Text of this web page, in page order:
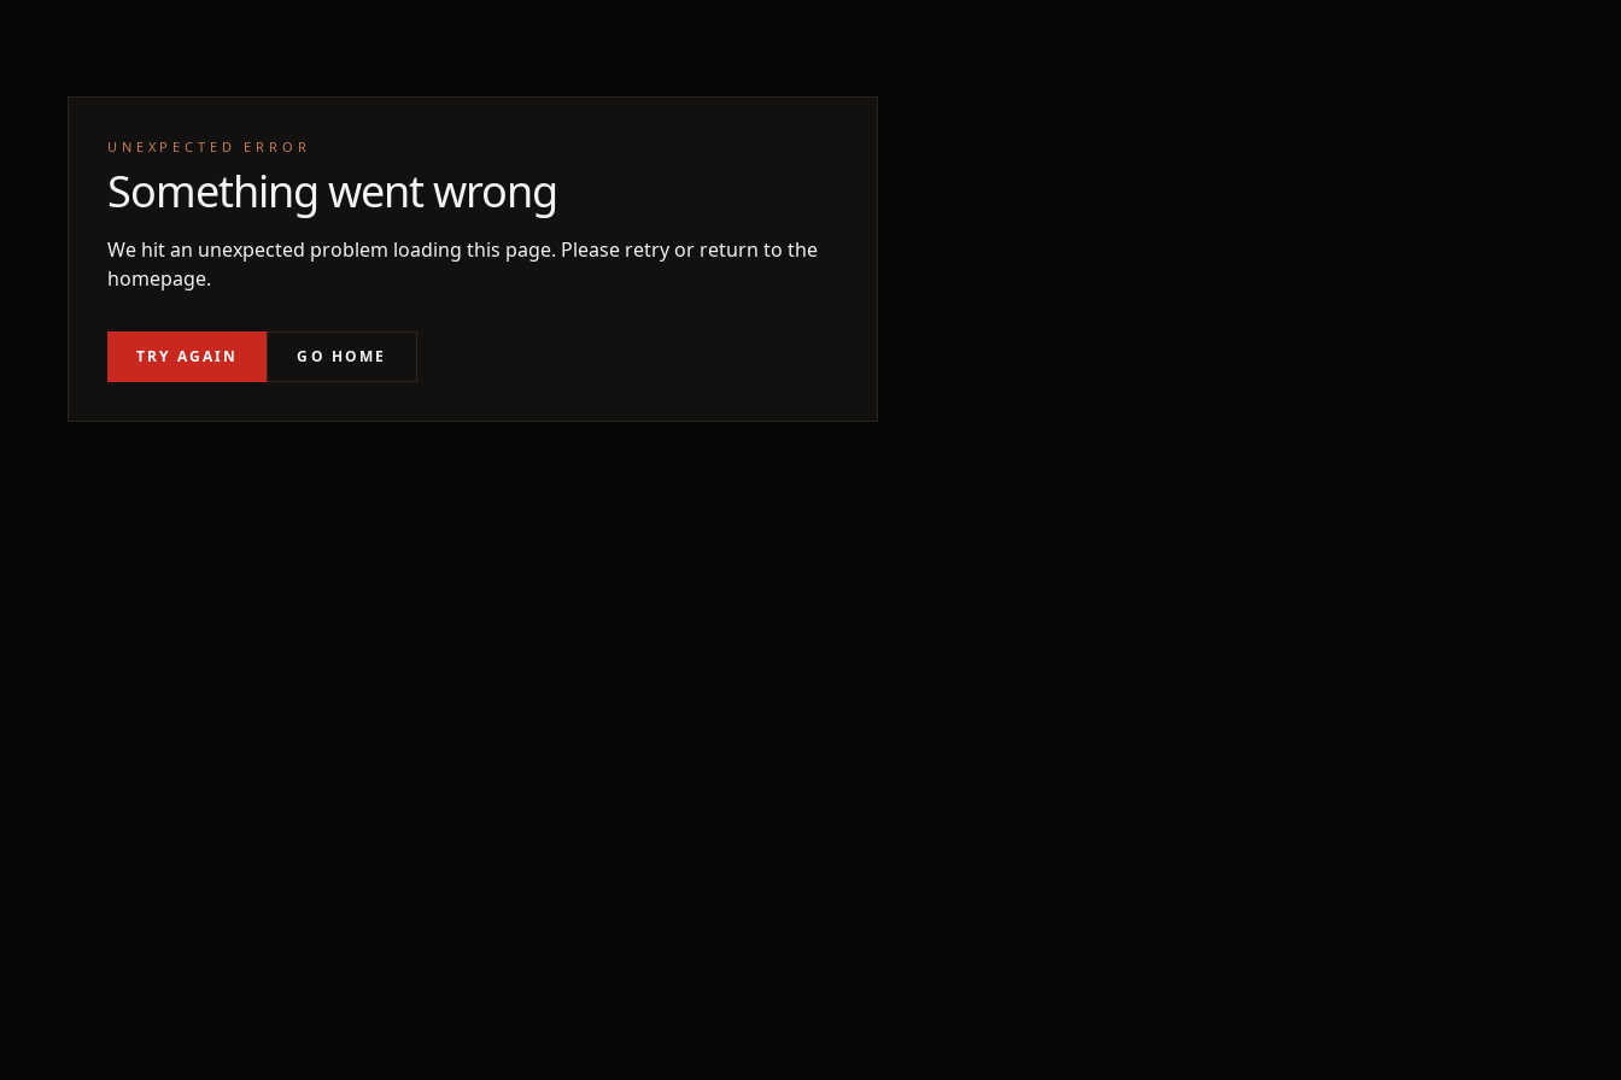
UNEXPECTED ERROR
Something went wrong
We hit an unexpected problem loading this page. Please retry or return to the
homepage.
TRY AGAIN GO HOME